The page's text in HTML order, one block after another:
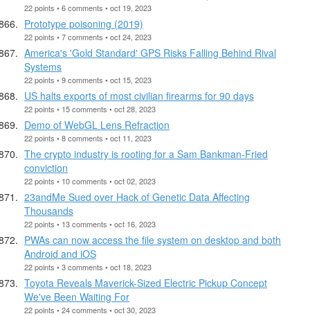
22 points • 6 comments • oct 19, 2023
Prototype poisoning (2019)
22 points • 7 comments • oct 24, 2023
America's 'Gold Standard' GPS Risks Falling Behind Rival
Systems
22 points • 9 comments • oct 15, 2023
US halts exports of most civilian firearms for 90 days
22 points • 15 comments • oct 28, 2023
Demo of WebGL Lens Refraction
22 points • 8 comments • oct 11, 2023
The crypto industry is rooting for a Sam Bankman-Fried
conviction
22 points • 10 comments • oct 02, 2023
23andMe Sued over Hack of Genetic Data Affecting
Thousands
22 points • 13 comments • oct 16, 2023
PWAs can now access the file system on desktop and both
Android and iOS
22 points • 3 comments • oct 18, 2023
Toyota Reveals Maverick-Sized Electric Pickup Concept
We've Been Waiting For
22 points • 24 comments • oct 30, 2023